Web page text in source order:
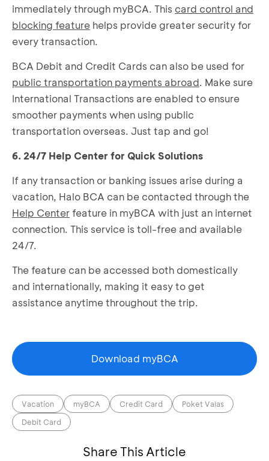
immediately through myBCA. This card control and
blocking feature helps provide greater security for
every transaction.
BCA Debit and Credit Cards can also be used for
public transportation payments abroad. Make sure
International Transactions are enabled to ensure
smoother payments when using public
transportation overseas. Just tap and go!
6. 24/7 Help Center for Quick Solutions
If any transaction or banking issues arise during a
vacation, Halo BCA can be contacted through the
Help Centerfeature in myBCA with just an internet
connection. This service is toll-free and available
24/7.
The feature can be accessed both domestically
and internationally, making it easy to get
assistance anytime throughout the trip.
Download myBCA
Vacation myBCA Credit Card
Poket Valas
Debit Card
Share This Article